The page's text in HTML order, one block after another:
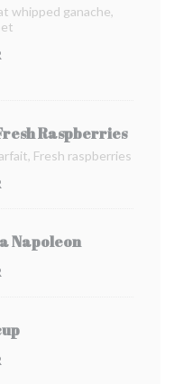
whipped ganache,
Raspberries
Fresh raspberries
Napoleon